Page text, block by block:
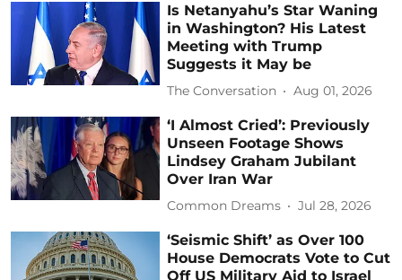
Is Netanyahu’s Star Waning
in Washington? His Latest
Meeting with Trump
Suggests it May be
The Conversation Aug 01, 2026
‘I Almost Cried’: Previously
Unseen Footage Shows
Lindsey Graham Jubilant
Over Iran War
Common Dreams Jul 28, 2026
‘Seismic Shift’ as Over 100
House Democrats Vote to Cut
Off US Military Aid to Israel